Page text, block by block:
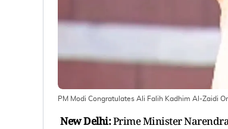
PM Modi Congratulates Ali Falih Kadhim Al-Zaidi
New Delhi:Prime Minister